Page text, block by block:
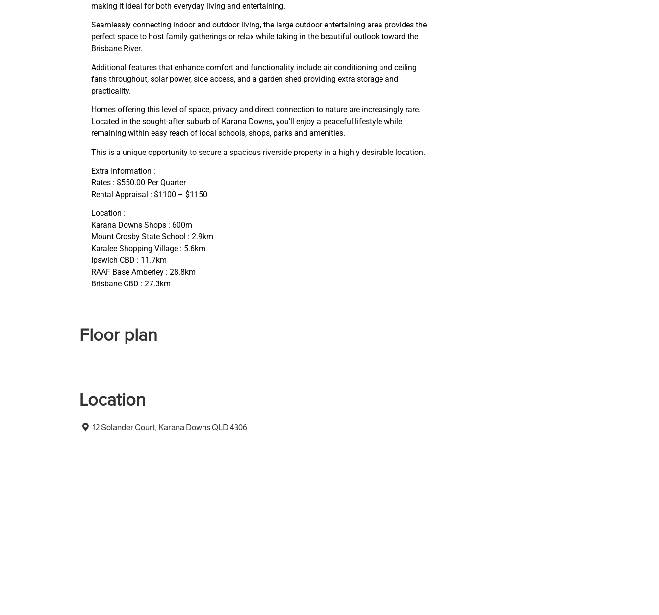
making it ideal for both everyday living and entertaining.
Seamlessly connecting indoor and outdoor living, the large outdoor entertaining area provides the
perfect space to host family gatherings or relax while taking in the beautiful outlook toward the
Brisbane River.
Additional features that enhance comfort and functionality include air conditioning and ceiling
fans throughout, solar power, side access, and a garden shed providing extra storage and
practicality.
Homes offering this level of space, privacy and direct connection to nature are increasingly rare.
Located in the sought-after suburb of Karana Downs, you’ll enjoy a peaceful lifestyle while
remaining within easy reach of local schools, shops, parks and amenities.
This is a unique opportunity to secure a spacious riverside property in a highly desirable location.
Extra Information :
Rates : $550.00 Per Quarter
Rental Appraisal : $1100 – $1150
Location :
Karana Downs Shops : 600m
Mount Crosby State School : 2.9km
Karalee Shopping Village : 5.6km
Ipswich CBD : 11.7km
RAAF Base Amberley : 28.8km
Brisbane CBD : 27.3km
Floor plan
Location
12 Solander Court, Karana Downs QLD 4306